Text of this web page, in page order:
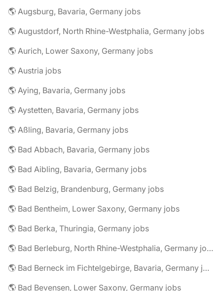
🌎 Augsburg, Bavaria, Germany jobs
🌎 Augustdorf, North Rhine-Westphalia, Germany jobs
🌎 Aurich, Lower Saxony, Germany jobs
🌎 Austria jobs
🌎 Aying, Bavaria, Germany jobs
🌎 Aystetten, Bavaria, Germany jobs
🌎 Aßling, Bavaria, Germany jobs
🌎 Bad Abbach, Bavaria, Germany jobs
🌎 Bad Aibling, Bavaria, Germany jobs
🌎 Bad Belzig, Brandenburg, Germany jobs
🌎 Bad Bentheim, Lower Saxony, Germany jobs
🌎 Bad Berka, Thuringia, Germany jobs
🌎 Bad Berleburg, North Rhine-Westphalia, Germany jobs
🌎 Bad Berneck im Fichtelgebirge, Bavaria, Germany jobs
🌎 Bad Bevensen, Lower Saxony, Germany jobs